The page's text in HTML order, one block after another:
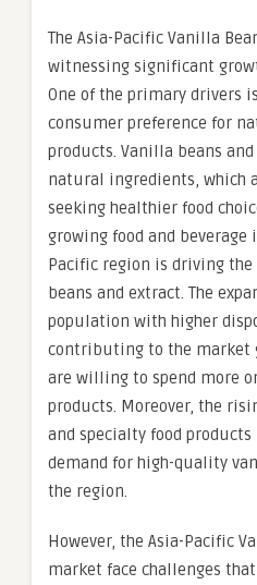
The Asia-Pacific Vanilla
witnessing significant
One of the primary drivers
consumer preference for
products. Vanilla beans
natural ingredients, which
seeking healthier food
growing food and
Pacific region is driving
beans and extract. The
population with higher
contributing to the market
are willing to spend more
products. Moreover, the
and specialty food
demand for high-quality
the region.
However, the Asia-Pacific
market face challenges